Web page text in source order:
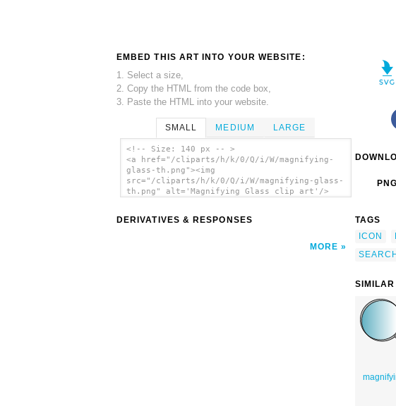
EMBED THIS ART INTO YOUR WEBSITE:
1. Select a size,
2. Copy the HTML from the code box,
3. Paste the HTML into your website.
SMALL MEDIUM LARGE
<!-- Size: 140 px -- >
<a href="/cliparts/h/k/0/Q/i/W/magnifying-
glass-th.png"><img
src="/cliparts/h/k/0/Q/i/W/magnifying-glass-
th.png" alt='Magnifying Glass clip art'/>
DERIVATIVES & RESPONSES
MORE
PNG
TAGS
ICON